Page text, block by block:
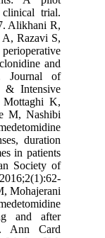
clinical trial.
Alikhani R,
Razavi S,
and
Journal of
& Intensive
Mottaghi K,
M, Nashibi
duration
in patients
Society of
Mohajerani
and after
Ann Card